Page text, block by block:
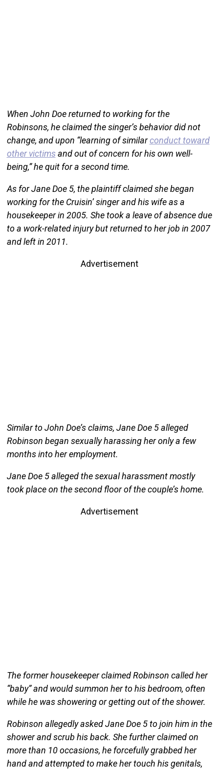
When John Doe returned to working for the
Robinsons, he claimed the singer’s behavior did not
change, and upon “learning of similarconduct toward
other victimsand out of concern for his own well-
being,” he quit for a second time.
As for Jane Doe 5, the plaintiff claimed she began
working for the Cruisin’ singer and his wife as a
housekeeper in 2005. She took a leave of absence due
to a work-related injury but returned to her job in 2007
and left in 2011.
Advertisement
Similar to John Doe’s claims, Jane Doe 5 alleged
Robinson began sexually harassing her only a few
months into her employment.
Jane Doe 5 alleged the sexual harassment mostly
took place on the second floor of the couple’s home.
Advertisement
The former housekeeper claimed Robinson called her
“baby” and would summon her to his bedroom, often
while he was showering or getting out of the shower.
Robinson allegedly asked Jane Doe 5 to join him in the
shower and scrub his back. She further claimed on
more than 10 occasions, he forcefully grabbed her
hand and attempted to make her touch his genitals,